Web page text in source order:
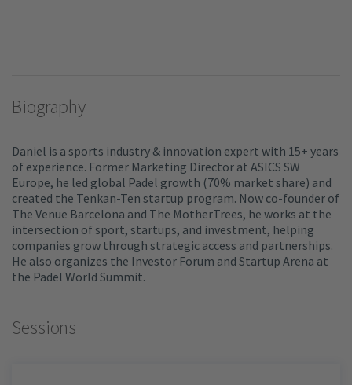
Biography
Daniel is a sports industry & innovation expert with 15+ years
of experience. Former Marketing Director at ASICS SW
Europe, he led global Padel growth (70% market share) and
created the Tenkan-Ten startup program. Now co-founder of
The Venue Barcelona and The MotherTrees, he works at the
intersection of sport, startups, and investment, helping
companies grow through strategic access and partnerships.
He also organizes the Investor Forum and Startup Arena at
the Padel World Summit.
Sessions